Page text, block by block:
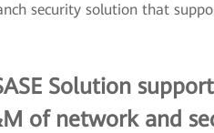
security solution that
Solution
of network and